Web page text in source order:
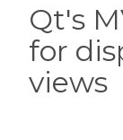
Qt's
for
views